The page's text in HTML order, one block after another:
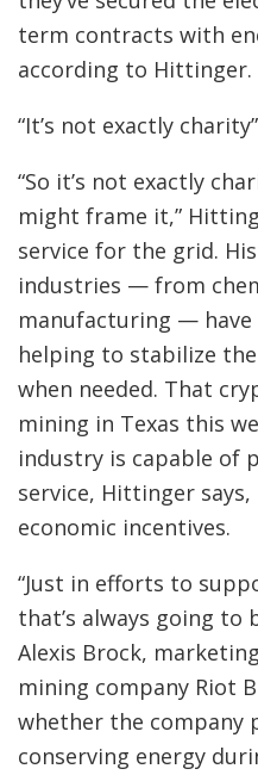
term contracts with
according to Hittinger.
“It’s not exactly charity”
“So it’s not exactly
might frame it,”
service for the grid.
industries — from
manufacturing —
helping to stabilize
when needed. That
mining in Texas this
industry is capable of
service, Hittinger
economic incentives.
“Just in efforts to
that’s always going to
Alexis Brock,
mining company Riot
whether the company
conserving energy